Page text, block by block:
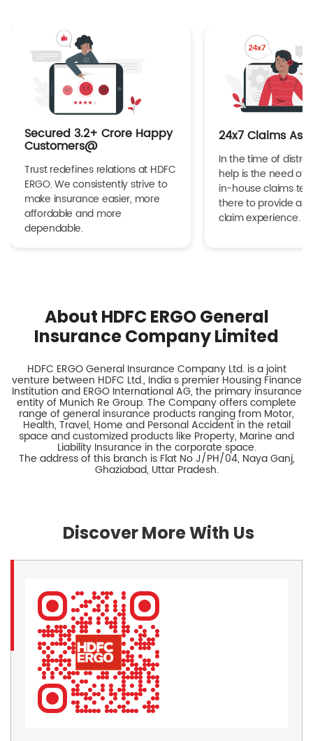
Secured 3.2+ Crore Happy
Customers@
Trust redefines relations at HDFC
ERGO. We consistently strive to
make insurance easier, more
affordable and more
dependable.
24x7 Claims
In the time of
help is the need of
in-house claims
there to provide a
claim experience.
About HDFC ERGO General
Insurance Company Limited
HDFC ERGO General Insurance Company Ltd. is a joint
venture between HDFC Ltd., India s premier Housing Finance
Institution and ERGO International AG, the primary insurance
entity of Munich Re Group. The Company offers complete
range of general insurance products ranging from Motor,
Health, Travel, Home and Personal Accident in the retail
space and customized products like Property, Marine and
Liability Insurance in the corporate space.
The address of this branch is Flat No J/PH/04, Naya Ganj,
Ghaziabad, Uttar Pradesh.
Discover More With Us